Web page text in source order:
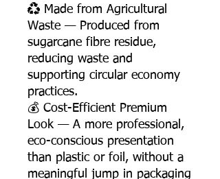
♻️ Made from Agricultural
Waste — Produced from
sugarcane fibre residue,
reducing waste and
supporting circular economy
practices.
💰 Cost-Efficient Premium
Look — A more professional,
eco-conscious presentation
than plastic or foil, without a
meaningful jump in packaging